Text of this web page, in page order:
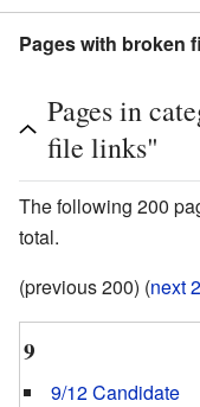
Pages with broken
Pages in
file links"
The following 200
total.
(previous 200) (next
9
9/12 Candidate